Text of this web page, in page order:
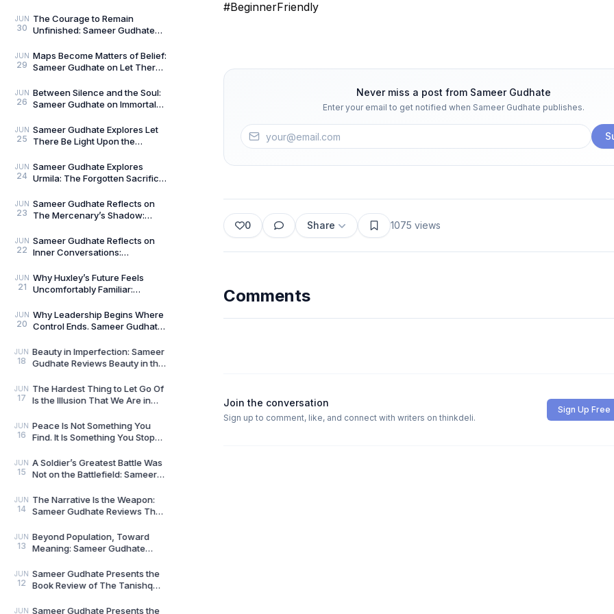
JUN
30
The Courage to Remain
Unfinished: Sameer Gudhate
JUN
29
Maps Become Matters of Belief:
Sameer Gudhate on Let There
Beyond Maps
JUN
26
Between Silence and the Soul:
Sameer Gudhate on Immortal
JUN
25
Sameer Gudhate Explores Let
There Be Light Upon the
Explore Earth’s Unseen L
JUN
24
Sameer Gudhate Explores
Urmila: The Forgotten Sacrifice
JUN
23
Sameer Gudhate Reflects on
The Mercenary’s Shadow:
Being Buried Beneath
JUN
22
Sameer Gudhate Reflects on
Inner Conversations:
We Live In
JUN
21
Why Huxley’s Future Feels
Uncomfortably Familiar:
Brave New World
JUN
20
Why Leadership Begins Where
Control Ends. Sameer Gudhate
Nikhil Tripathi
JUN
18
Beauty in Imperfection: Sameer
Gudhate Reviews Beauty in the
JUN
17
The Hardest Thing to Let Go Of
Is the Illusion That We Are in
Reviews The Fl
JUN
16
Peace Is Not Something You
Find. It Is Something You Stop
Reviews A Cup o
JUN
15
A Soldier’s Greatest Battle Was
Not on the Battlefield: Sameer
to Retr
JUN
14
The Narrative Is the Weapon:
Sameer Gudhate Reviews The
JUN
13
Beyond Population, Toward
Meaning: Sameer Gudhate
Dr. Rabindra Nath Sah
JUN
12
Sameer Gudhate Presents the
Book Review of The Tanishq
Way India Bought
JUN Sameer Gudhate Presents the
#BeginnerFriendly
Never miss a post from Sameer Gudhate
Enter your email to get notified when Sameer Gudhate publishes.
0 Share 1075 views
Comments
Join the conversation
Sign up to comment, like, and connect with writers on thinkdeli.
Sign Up Free